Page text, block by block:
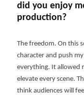
did you enjoy
production?
The freedom. On this
character and push
everything. It allowed
elevate every scene.
think audiences will